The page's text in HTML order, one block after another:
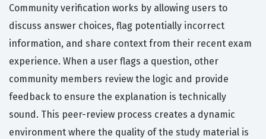
Community verification works by allowing users to
discuss answer choices, flag potentially incorrect
information, and share context from their recent exam
experience. When a user flags a question, other
community members review the logic and provide
feedback to ensure the explanation is technically
sound. This peer-review process creates a dynamic
environment where the quality of the study material is